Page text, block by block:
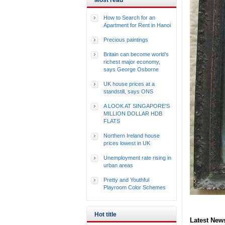
How to Search for an
Apartment for Rent in Hanoi
Precious paintings
Britain can become world’s
richest major economy,
says George Osborne
UK house prices at a
standstill, says ONS
A LOOK AT SINGAPORE'S
MILLION DOLLAR HDB
FLATS
Northern Ireland house
prices lowest in UK
Unemployment rate rising in
urban areas
Pretty and Youthful
Playroom Color Schemes
Hot title
Latest